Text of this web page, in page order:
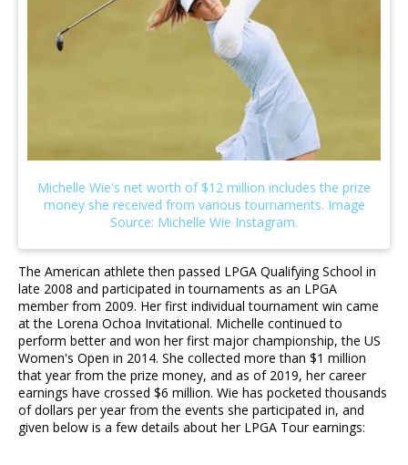
The American athlete then passed LPGA Qualifying School in
late 2008 and participated in tournaments as an LPGA
member from 2009. Her first individual tournament win came
at the Lorena Ochoa Invitational. Michelle continued to
perform better and won her first major championship, the US
Women's Open in 2014. She collected more than $1 million
that year from the prize money, and as of 2019, her career
earnings have crossed $6 million. Wie has pocketed thousands
of dollars per year from the events she participated in, and
given below is a few details about her LPGA Tour earnings: